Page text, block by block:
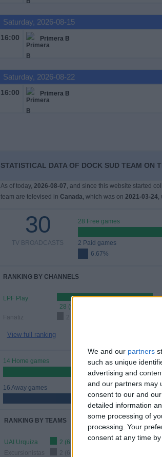
We and our partners
such as unique
advertising and
and our partners may
consent to our and
detailed information
some processing of
processing. Your
consent at any time
Saturday, 2026-08-15
16:00 Primera B
Saturday, 2026-08-22
16:00 Primera B
STATISTICAL DATA OF DOCK SUD TEAM ON
As of today, 2026-08-07, and since this website started
team are televised in Canada, which was on 2021-03-24,
30
TV BROADCASTS
28 Free games
2 Paid games
6.67%
RANKING BY CHANNELS
LPF Play
28 (93.33%)
Fanatiz
2 (6.67%)
View full ranking
14 Home games
46.67%
16 Away games
53.33%
RANKING BY TEAMS
UAI Urquiza
2 (6.67%)
Excursionistas
2 (6.67%)